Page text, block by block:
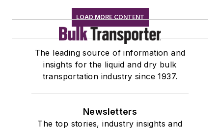
LOAD MORE CONTENT
The leading source of information and
insights for the liquid and dry bulk
transportation industry since 1937.
Newsletters
The top stories, industry insights and